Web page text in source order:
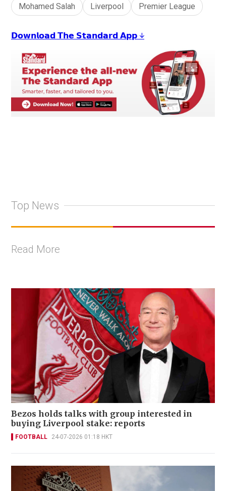
Mohamed Salah Liverpool Premier League
𝗗𝗼𝘄𝗻𝗹𝗼𝗮𝗱 𝗧𝗵𝗲 𝗦𝘁𝗮𝗻𝗱𝗮𝗿𝗱 𝗔𝗽𝗽 ↓
Top News
Read More
Bezos holds talks with group interested in
buying Liverpool stake: reports
FOOTBALL 24-07-2026 01:18 HKT